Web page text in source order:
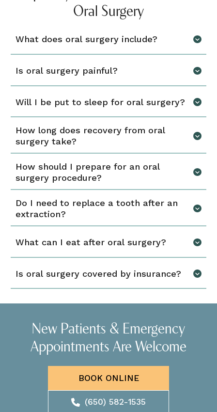
Oral Surgery
What does oral surgery include?
Is oral surgery painful?
Will I be put to sleep for oral surgery?
How long does recovery from oral
surgery take?
How should I prepare for an oral
surgery procedure?
Do I need to replace a tooth after an
extraction?
What can I eat after oral surgery?
Is oral surgery covered by insurance?
New Patients & Emergency
Appointments Are Welcome
BOOK ONLINE
(650) 582-1535